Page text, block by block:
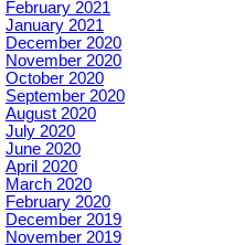
February 2021
January 2021
December 2020
November 2020
October 2020
September 2020
August 2020
July 2020
June 2020
April 2020
March 2020
February 2020
December 2019
November 2019